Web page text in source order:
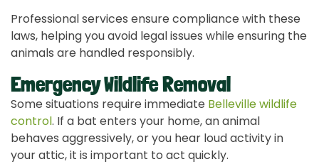
Professional services ensure compliance with these
laws, helping you avoid legal issues while ensuring the
animals are handled responsibly.
Emergency Wildlife Removal
Some situations require immediate Belleville wildlife
control. If a bat enters your home, an animal
behaves aggressively, or you hear loud activity in
your attic, it is important to act quickly.